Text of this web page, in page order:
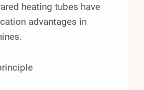
heating tubes have
advantages in